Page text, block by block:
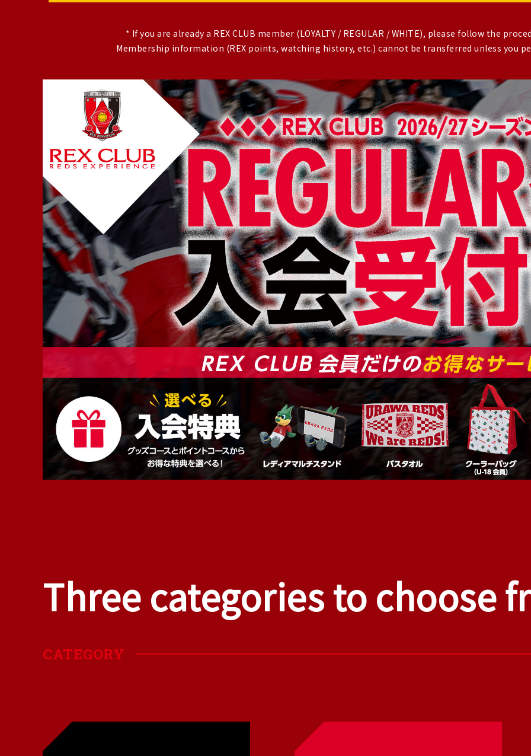
* If you are already a REX CLUB member (LOYALTY / REGULAR / WHITE), please follow the
Membership information (REX points, watching history, etc.) cannot be transferred unless you
Three categories to choose
CATEGORY